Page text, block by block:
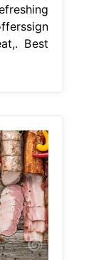
Best